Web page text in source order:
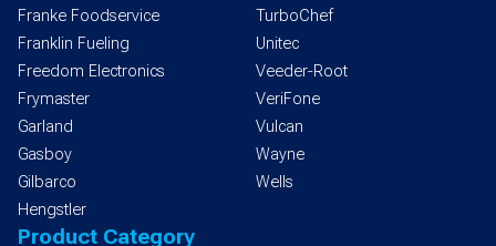
Franke Foodservice
Franklin Fueling
Freedom Electronics
Frymaster
Garland
Gasboy
Gilbarco
Hengstler
TurboChef
Unitec
Veeder-Root
VeriFone
Vulcan
Wayne
Wells
Product Category